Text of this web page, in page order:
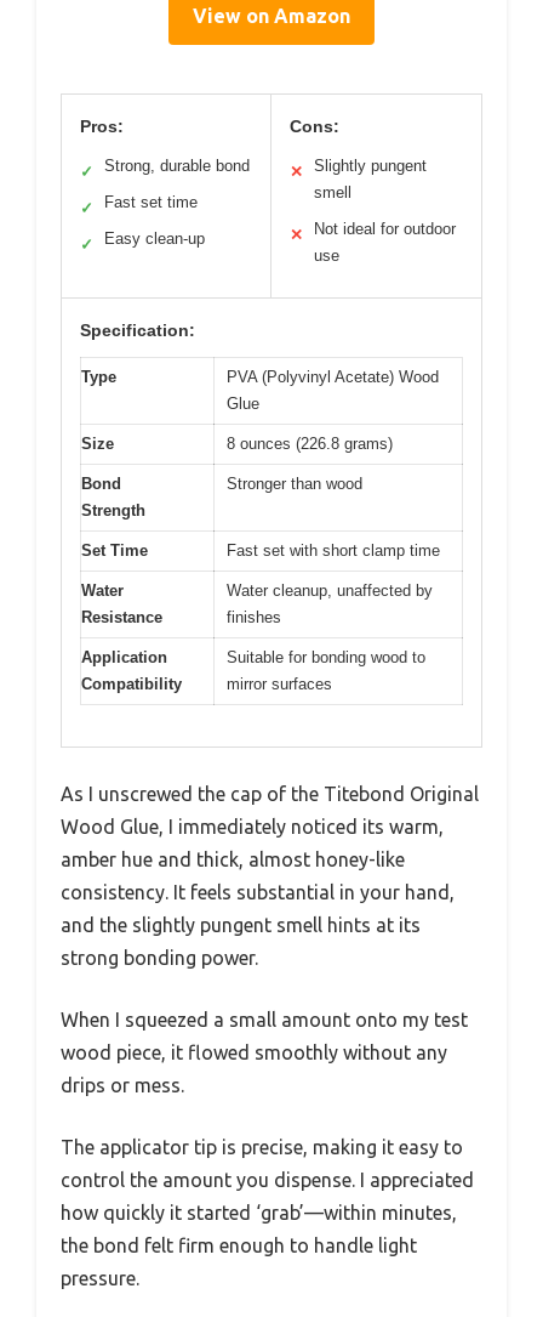
View on Amazon
Pros:
✓ Strong, durable bond
✓ Fast set time
✓ Easy clean-up
Cons:
✕
Slightly pungent
smell
✕
Not ideal for outdoor
use
Specification:
Type
PVA (Polyvinyl Acetate) Wood
Glue
Size 8 ounces (226.8 grams)
Bond
Strength
Stronger than wood
Set Time Fast set with short clamp time
Water
Resistance
Water cleanup, unaffected by
finishes
Application
Compatibility
Suitable for bonding wood to
mirror surfaces
As I unscrewed the cap of the Titebond Original
Wood Glue, I immediately noticed its warm,
amber hue and thick, almost honey-like
consistency. It feels substantial in your hand,
and the slightly pungent smell hints at its
strong bonding power.
When I squeezed a small amount onto my test
wood piece, it flowed smoothly without any
drips or mess.
The applicator tip is precise, making it easy to
control the amount you dispense. I appreciated
how quickly it started ‘grab’—within minutes,
the bond felt firm enough to handle light
pressure.